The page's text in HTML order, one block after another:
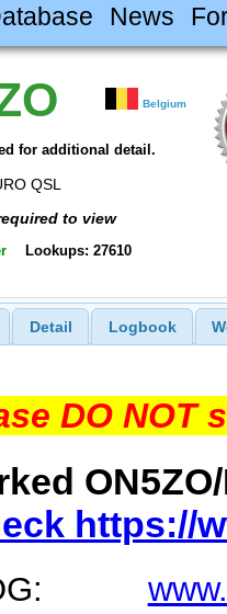
News
Belgium
for additional detail.
QSL
to view
Lookups: 27610
Detail Logbook